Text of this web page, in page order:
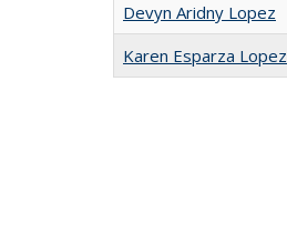
Devyn Aridny Lopez
Karen Esparza Lopez